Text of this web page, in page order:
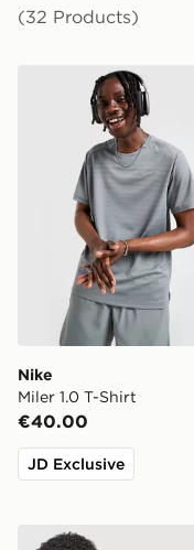
(32 Products)
Nike Miler 1.0 T-Shirt
Nike
Miler 1.0 T-Shirt
€40.00
JD Exclusive
ASICS Core Colour